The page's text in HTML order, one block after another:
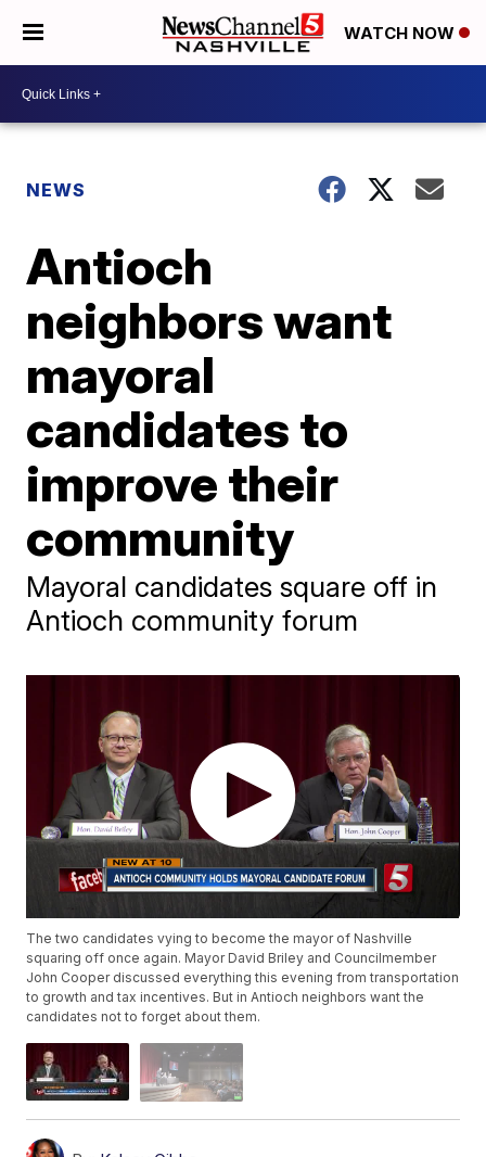
WATCH NOW
NEWS
Antioch
neighbors want
mayoral
candidates to
improve their
community
Mayoral candidates square off in
Antioch community forum
The two candidates vying to become the mayor of Nashville
squaring off once again. Mayor David Briley and Councilmember
John Cooper discussed everything this evening from transportation
to growth and tax incentives. But in Antioch neighbors want the
candidates not to forget about them.